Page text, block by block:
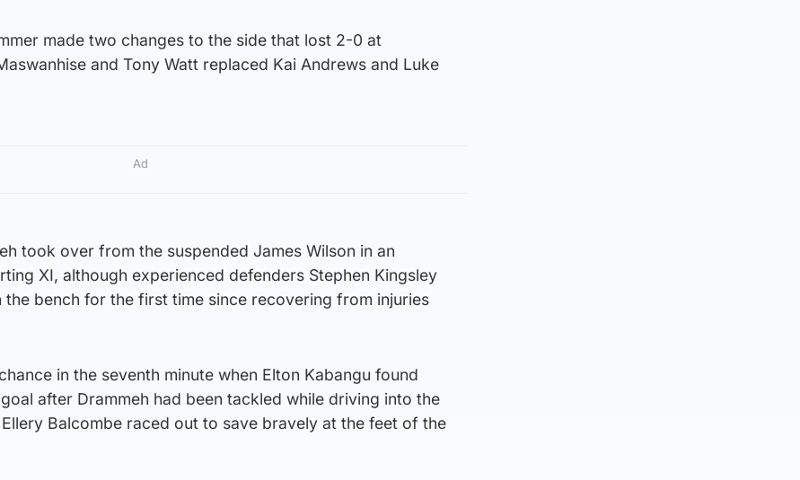
made two changes to the side that lost 2-0 at
and Tony Watt replaced Kai Andrews and Luke
Ad
took over from the suspended James Wilson in an
XI, although experienced defenders Stephen Kingsley
the bench for the first time since recovering from injuries
in the seventh minute when Elton Kabangu found
after Drammeh had been tackled while driving into the
Balcombe raced out to save bravely at the feet of the